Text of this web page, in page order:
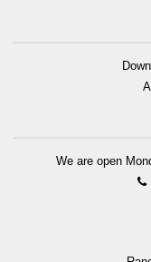
We are open